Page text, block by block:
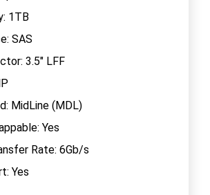
1TB
SAS
3.5" LFF
MidLine (MDL)
Yes
Rate: 6Gb/s
Yes